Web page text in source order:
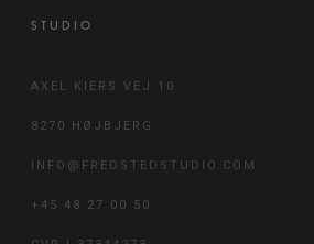
STUDIO
AXEL KIERS VEJ 10
8270 HØJBJERG
INFO@FREDSTEDSTUDIO.COM
+45 48 27 00 50